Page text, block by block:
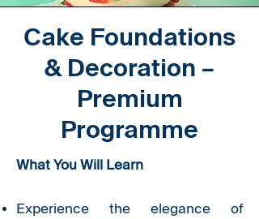
Cake Foundations
& Decoration –
Premium
Programme
What You Will Learn
Experience the elegance of